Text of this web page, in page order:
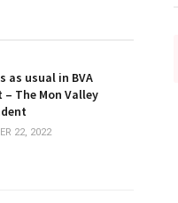
as usual in BVA
The Mon Valley
22, 2022